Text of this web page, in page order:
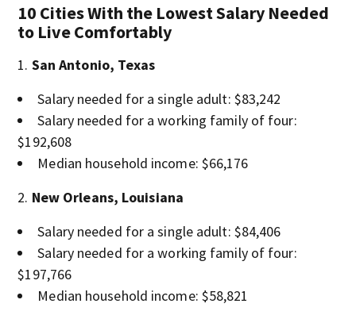
10 Cities With the Lowest Salary Needed
to Live Comfortably
San Antonio, Texas
Salary needed for a single adult: $83,242
Salary needed for a working family of four:
$192,608
Median household income: $66,176
New Orleans, Louisiana
Salary needed for a single adult: $84,406
Salary needed for a working family of four:
$197,766
Median household income: $58,821